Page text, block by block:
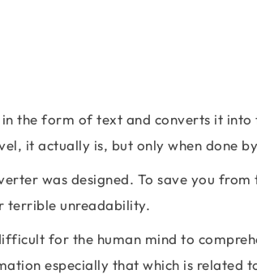
the form of text and converts it
it actually is, but only when done
was designed. To save you
terrible unreadability.
for the human mind to
especially that which is related